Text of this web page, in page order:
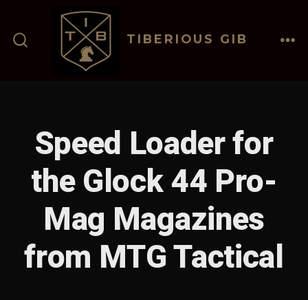
contentSEARCH
TOGGLE
TIBERIOUS GIB
Speed Loader for
the Glock 44 Pro-
Mag Magazines
from MTG Tactical